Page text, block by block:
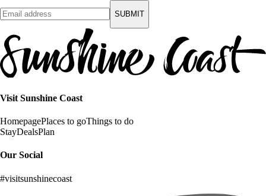
SUBMIT
Visit Sunshine Coast
HomepagePlaces to goThings to do
StayDealsPlan
Our Social
#visitsunshinecoast